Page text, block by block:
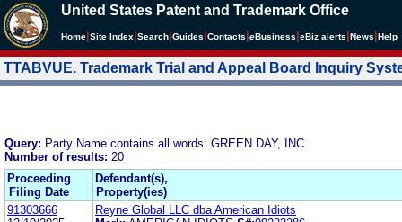
United States Patent and Trademark Office
Home Site Index Search Guides Contacts eBusiness eBiz alerts News Help
TTABVUE. Trademark Trial and Appeal Board Inquiry
Query: Party Name contains all words: GREEN DAY, INC.
Number of results: 20
Proceeding
Filing Date
Defendant(s),
Property(ies)
91303666
Reyne Global LLC dba American Idiots